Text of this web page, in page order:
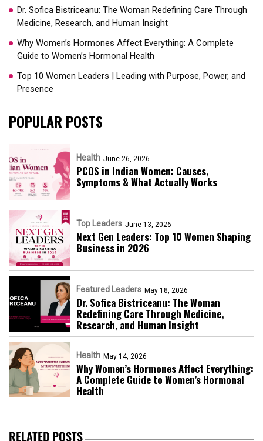
Dr. Sofica Bistriceanu: The Woman Redefining Care Through
Medicine, Research, and Human Insight
Why Women’s Hormones Affect Everything: A Complete
Guide to Women’s Hormonal Health
Top 10 Women Leaders | Leading with Purpose, Power, and
Presence​
POPULAR POSTS
Health June 26, 2026
PCOS in Indian Women: Causes,
Symptoms & What Actually Works
Top Leaders June 13, 2026
Next Gen Leaders: Top 10 Women Shaping
Business in 2026​
Featured Leaders May 18, 2026
Dr. Sofica Bistriceanu: The Woman
Redefining Care Through Medicine,
Research, and Human Insight
Health May 14, 2026
Why Women’s Hormones Affect Everything:
A Complete Guide to Women’s Hormonal
Health
RELATED POSTS